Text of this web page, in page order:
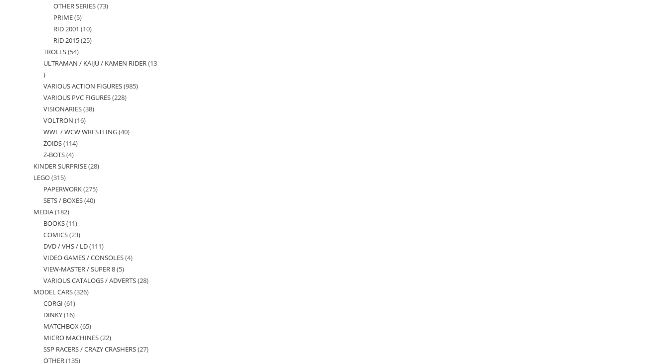
products
OTHER SERIES 7373
PRIME 55
products
RID 2001 1010
products
RID 2015 2525
TROLLS 5454
products
ULTRAMAN / KAIJU / KAMEN RIDER 13
13
products
VARIOUS ACTION FIGURES 985985
VARIOUS PVC FIGURES 228228
VISIONARIES 3838
VOLTRON 1616
products
WWF / WCW WRESTLING 4040
ZOIDS 114114
Z-BOTS 44
products
KINDER SURPRISE 2828
LEGO 315315
products
PAPERWORK 275275
SETS / BOXES 4040
MEDIA 182182
products
BOOKS 1111
products
COMICS 2323
products
DVD / VHS / LD 111111
products
VIDEO GAMES / CONSOLES 44
VIEW-MASTER / SUPER 8 55
products
VARIOUS CATALOGS / ADVERTS 2828
MODEL CARS 326326
CORGI 6161
products
DINKY 1616
products
MATCHBOX 6565
products
MICRO MACHINES 2222
products
SSP RACERS / CRAZY CRASHERS 2727
OTHER 135135